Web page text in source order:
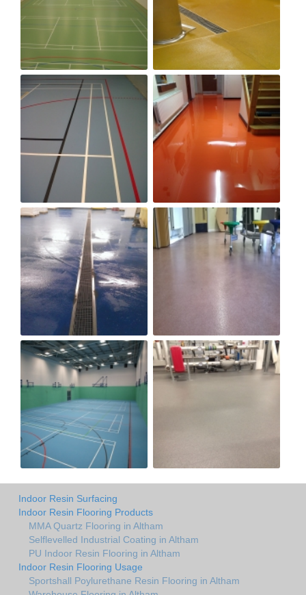
Indoor Resin Surfacing
Indoor Resin Flooring Products
MMA Quartz Flooring in Altham
Selflevelled Industrial Coating in Altham
PU Indoor Resin Flooring in Altham
Indoor Resin Flooring Usage
Sportshall Poylurethane Resin Flooring in Altham